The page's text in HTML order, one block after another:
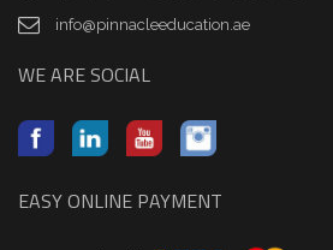
info@pinnacleeducation.ae
WE ARE SOCIAL
EASY ONLINE PAYMENT